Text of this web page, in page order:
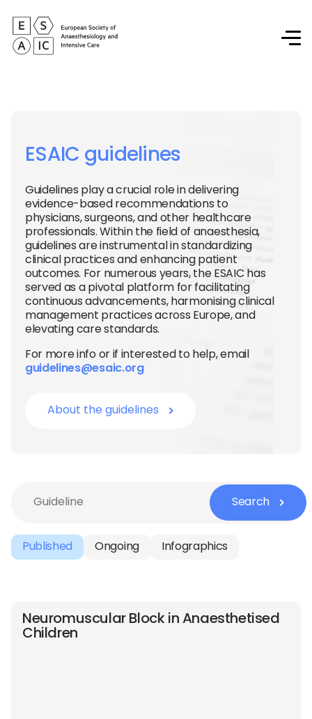
ESAIC guidelines
Guidelines play a crucial role in delivering
evidence-based recommendations to
physicians, surgeons, and other healthcare
professionals. Within the field of anaesthesia,
guidelines are instrumental in standardizing
clinical practices and enhancing patient
outcomes. For numerous years, the ESAIC has
served as a pivotal platform for facilitating
continuous advancements, harmonising clinical
management practices across Europe, and
elevating care standards.
For more info or if interested to help, email
guidelines@esaic.org
About the guidelines
Search
Published Ongoing Infographics
Neuromuscular Block in Anaesthetised
Children